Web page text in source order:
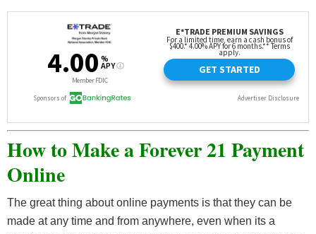
How to Make a Forever 21 Payment
Online
The great thing about online payments is that they can be
made at any time and from anywhere, even when its a